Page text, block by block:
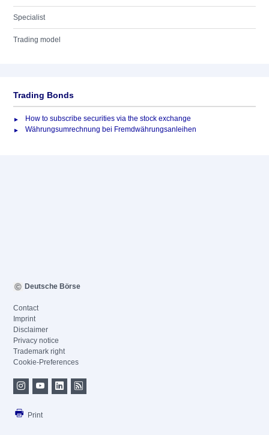
Specialist
Trading model
Trading Bonds
How to subscribe securities via the stock exchange
Währungsumrechnung bei Fremdwährungsanleihen
Deutsche Börse
Contact
Imprint
Disclaimer
Privacy notice
Trademark right
Cookie-Preferences
Print